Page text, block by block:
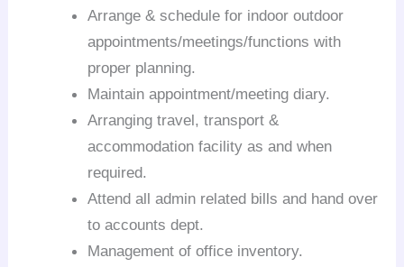
Arrange & schedule for indoor outdoor
appointments/meetings/functions with
proper planning.
Maintain appointment/meeting diary.
Arranging travel, transport &
accommodation facility as and when
required.
Attend all admin related bills and hand over
to accounts dept.
Management of office inventory.